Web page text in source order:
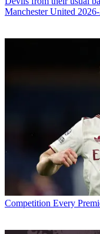
Manchester United
Competition Every